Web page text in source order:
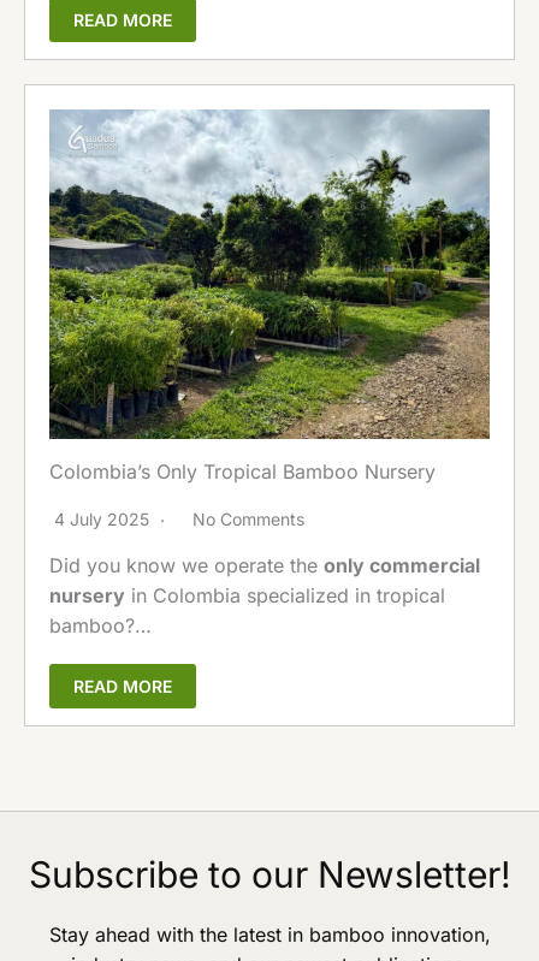
READ MORE
Colombia’s Only Tropical Bamboo Nursery
4 July 2025 No Comments
Did you know we operate the only commercial
nursery in Colombia specialized in tropical
bamboo?…
READ MORE
Subscribe to our Newsletter!
Stay ahead with the latest in bamboo innovation,